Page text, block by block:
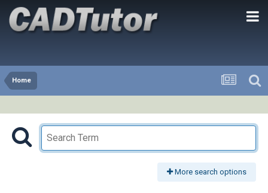
Home
More search options